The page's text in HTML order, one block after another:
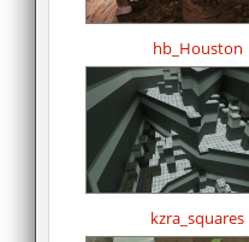
hb_Houston
kzra_squares